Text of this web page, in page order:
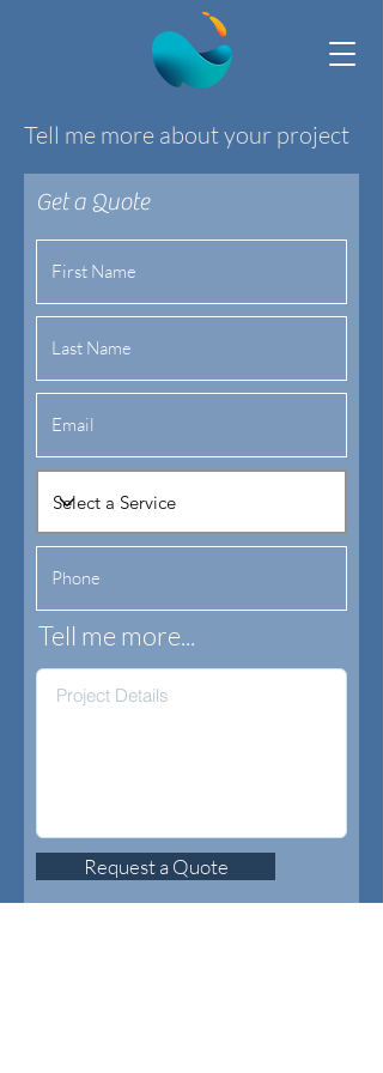
Tell me more about your project
Get a Quote
Tell me more...
Request a Quote